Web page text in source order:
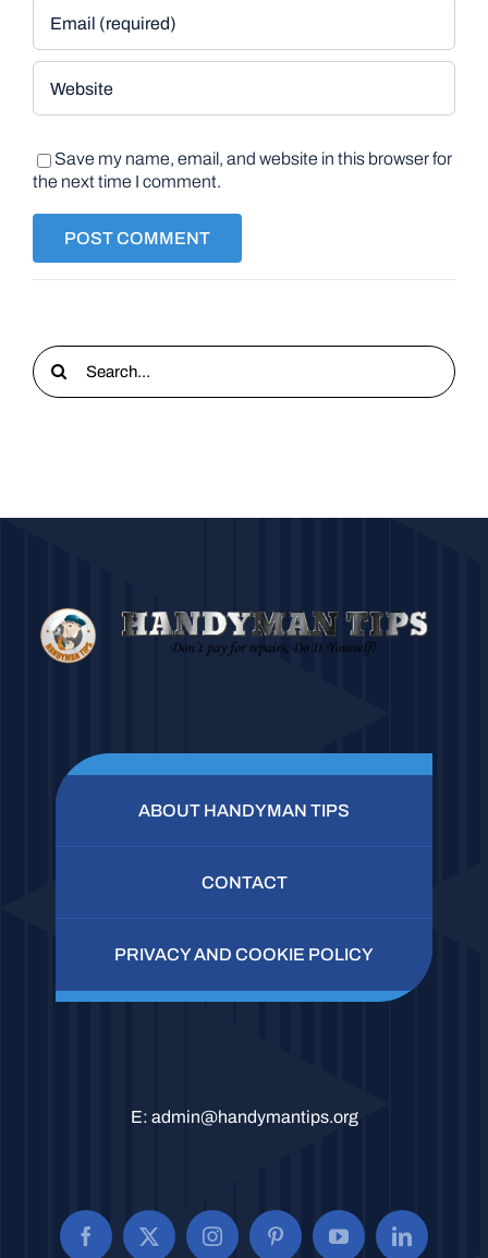
Save my name, email, and website in this browser for
the next time I comment.
Search
for:
ABOUT HANDYMAN TIPS
CONTACT
PRIVACY AND COOKIE POLICY
E: admin@handymantips.org